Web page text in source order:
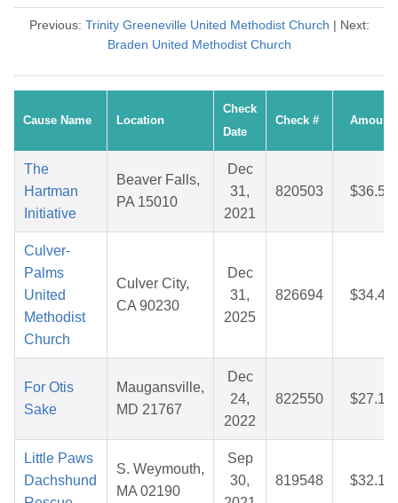
Previous: Trinity Greeneville United Methodist Church | Next:
Braden United Methodist Church
Cause Name Location
Check
Date
Check # Amount
The
Hartman
Initiative
Beaver Falls,
PA 15010
Dec
31,
2021
820503 $36.50
Culver-
Palms
United
Methodist
Church
Culver City,
CA 90230
Dec
31,
2025
826694 $34.41
For Otis
Sake
Maugansville,
MD 21767
Dec
24,
2022
822550 $27.17
Little Paws
Dachshund
S. Weymouth,
MA 02190
Sep
30,
819548 $32.10